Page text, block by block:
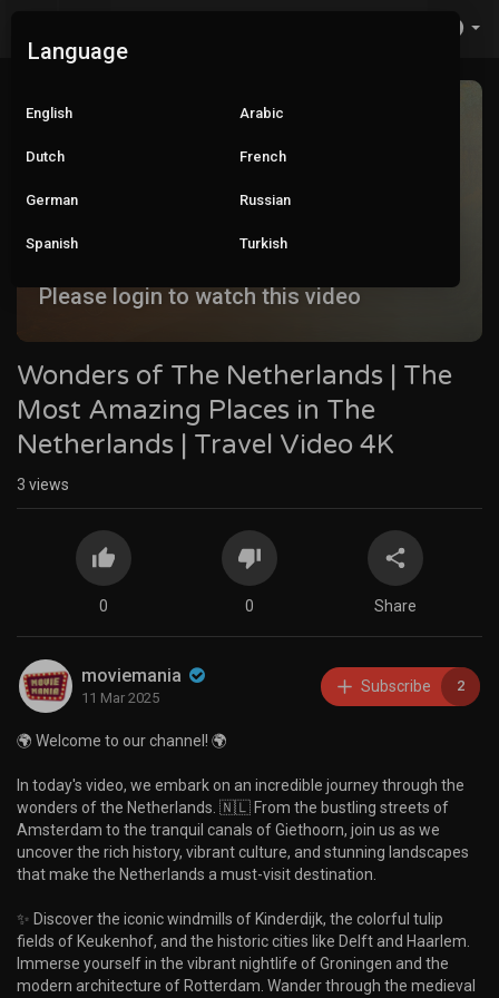
Please login to watch this video
Wonders of The Netherlands | The
Most Amazing Places in The
Netherlands | Travel Video 4K
3 views
0 0 Share
moviemania
11 Mar 2025
Subscribe 2
🌍 Welcome to our channel! 🌍
In today's video, we embark on an incredible journey through the
wonders of the Netherlands. 🇳🇱 From the bustling streets of
Amsterdam to the tranquil canals of Giethoorn, join us as we
uncover the rich history, vibrant culture, and stunning landscapes
that make the Netherlands a must-visit destination.
✨ Discover the iconic windmills of Kinderdijk, the colorful tulip
fields of Keukenhof, and the historic cities like Delft and Haarlem.
Immerse yourself in the vibrant nightlife of Groningen and the
modern architecture of Rotterdam. Wander through the medieval
Language
English Arabic
Dutch French
German Russian
Spanish Turkish